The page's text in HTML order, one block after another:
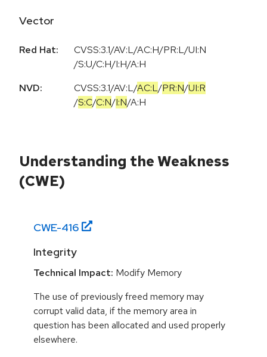
Vector
Red Hat:
CVSS:3.1/AV:L/AC:H/PR:L/UI:N
/S:U/C:H/I:H/A:H
NVD:
CVSS:3.1/AV:L/AC:L/PR:N/UI:R
/S:C/C:N/I:N/A:H
Understanding the Weakness
(CWE)
CWE-416
Integrity
Technical Impact: Modify Memory
The use of previously freed memory may
corrupt valid data, if the memory area in
question has been allocated and used properly
elsewhere.